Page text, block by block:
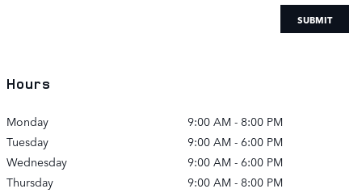
SUBMIT
Hours
Monday
9:00 AM - 8:00 PM
Tuesday
9:00 AM - 6:00 PM
Wednesday
9:00 AM - 6:00 PM
Thursday
9:00 AM - 8:00 PM